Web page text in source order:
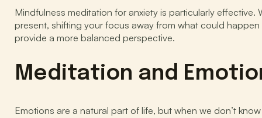
Mindfulness meditation for anxiety is particularly
present, shifting your focus away from what could
provide a more balanced perspective.
Meditation and
Emotions are a natural part of life, but when we don’t